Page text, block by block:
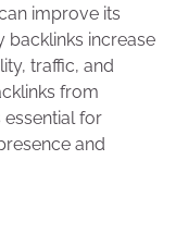
improve its
backlinks increase
traffic, and
from
for
and